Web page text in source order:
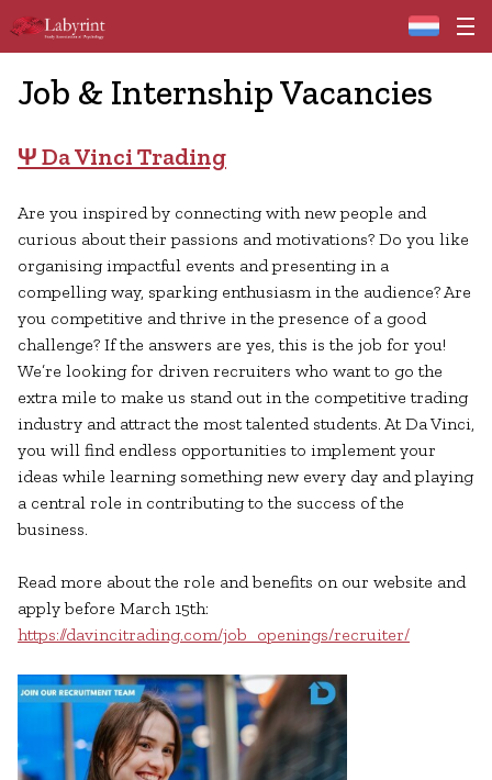
Home
Job & Internship Vacancies
Ψ Da Vinci Trading
Are you inspired by connecting with new people and
curious about their passions and motivations? Do you like
organising impactful events and presenting in a
compelling way, sparking enthusiasm in the audience? Are
you competitive and thrive in the presence of a good
challenge? If the answers are yes, this is the job for you!
We’re looking for driven recruiters who want to go the
extra mile to make us stand out in the competitive trading
industry and attract the most talented students. At Da Vinci,
you will find endless opportunities to implement your
ideas while learning something new every day and playing
a central role in contributing to the success of the
business.
Read more about the role and benefits on our website and
apply before March 15th:
https://davincitrading.com/job_openings/recruiter/